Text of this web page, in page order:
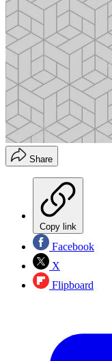
Share
Copy link
Facebook
X
Flipboard